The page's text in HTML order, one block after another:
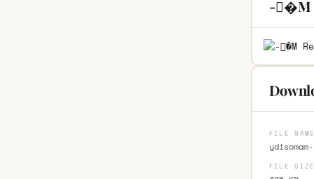
-�M
FILE NAME
FILE SIZE